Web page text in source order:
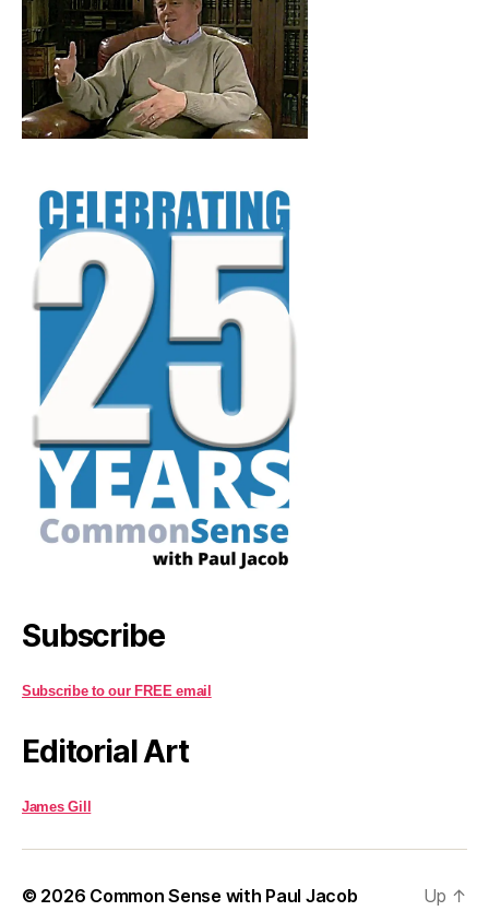
Subscribe
Subscribe to our FREE email
Editorial Art
James Gill
© 2026 Common Sense with Paul Jacob Up ↑